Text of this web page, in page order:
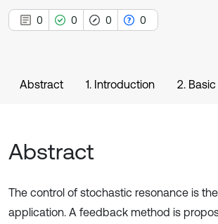
0 0 0 0
Abstract 1. Introduction 2.
Abstract
The control of stochastic resonance is
application. A feedback method is